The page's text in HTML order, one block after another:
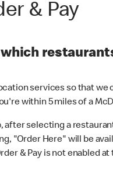
& Pay
services so that
within 5 miles of a
after selecting a
"Order Here" will be
& Pay is not enabled